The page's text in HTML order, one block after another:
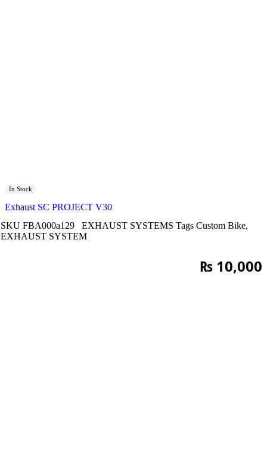
In Stock
Exhaust SC PROJECT V30
SKU FBA000a129 EXHAUST SYSTEMS Tags Custom Bike,
EXHAUST SYSTEM
₨ 10,000